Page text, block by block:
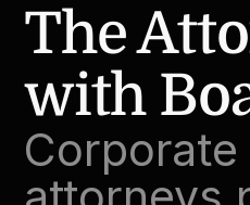
The
with